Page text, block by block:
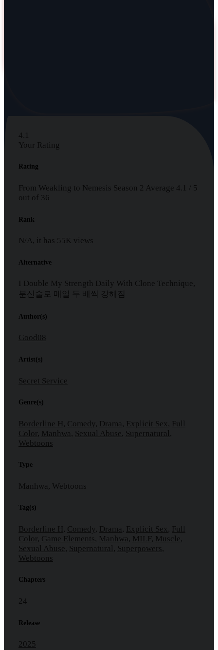
4.1
Your Rating
Rating
From Weakling to Nemesis Season 2 Average 4.1
5
out of 36
Rank
N/A, it has 55K views
Alternative
I Double My Strength Daily With Clone Technique,
분신술로 매일 두 배씩 강해짐
Author(s)
Good08
Artist(s)
Secret Service
Genre(s)
Borderline H , Comedy , Drama , Explicit Sex , Full
Color , Manhwa , Sexual Abuse, Supernatural ,
Webtoons
Type
Manhwa, Webtoons
Tag(s)
Borderline H , Comedy , Drama , Explicit Sex , Full
Color , Game Elements, Manhwa , MILF, Muscle,
Sexual Abuse, Supernatural , Superpowers,
Webtoons
Chapters
24
Release
2025